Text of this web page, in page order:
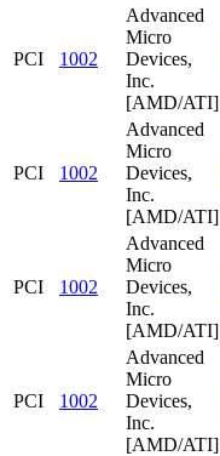
PCI 1002
Advanced
Micro
Devices,
Inc.
[AMD/ATI]
PCI 1002
Advanced
Micro
Devices,
Inc.
[AMD/ATI]
PCI 1002
Advanced
Micro
Devices,
Inc.
[AMD/ATI]
PCI 1002
Advanced
Micro
Devices,
Inc.
[AMD/ATI]